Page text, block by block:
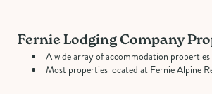
Fernie Lodging Company
A wide array of accommodation properties
Most properties located at Fernie Alpine